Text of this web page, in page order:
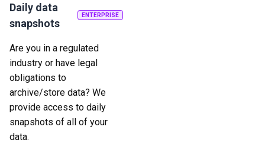
Daily data
snapshots
ENTERPRISE
Are you in a regulated
industry or have legal
obligations to
archive/store data? We
provide access to daily
snapshots of all of your
data.